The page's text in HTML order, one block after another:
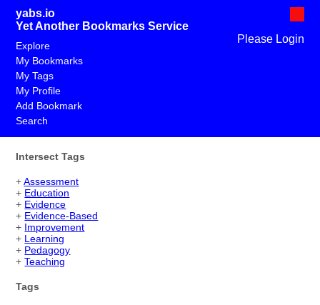
yabs.io
Yet Another Bookmarks Service
Please Login
Explore
My Bookmarks
My Tags
My Profile
Add Bookmark
Search
Intersect Tags
+Assessment
+ Education
+ Evidence
+ Evidence-Based
+ Improvement
+ Learning
+ Pedagogy
+Teaching
Tags